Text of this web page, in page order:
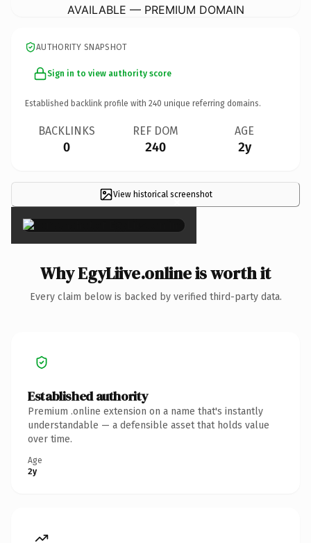
AVAILABLE — PREMIUM DOMAIN
AUTHORITY SNAPSHOT
Sign in to view authority score
Established backlink profile with 240 unique referring domains.
BACKLINKS
0
REF DOM
240
AGE
2y
View historical screenshot
×
Why EgyLiive.online is worth it
Every claim below is backed by verified third-party data.
Established authority
Premium .online extension on a name that's instantly
understandable — a defensible asset that holds value
over time.
Age
2y